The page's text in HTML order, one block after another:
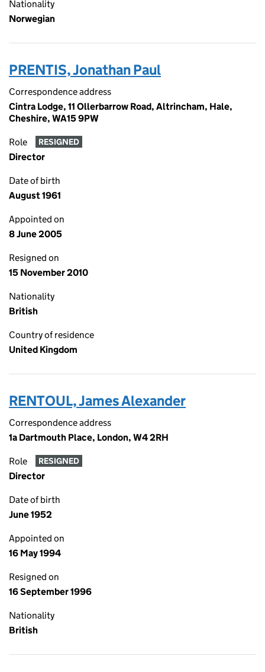
Nationality
Norwegian
PRENTIS, Jonathan Paul
Correspondence address
Cintra Lodge, 11 Ollerbarrow Road, Altrincham, Hale,
Cheshire, WA15 9PW
Role RESIGNED
Director
Date of birth
August 1961
Appointed on
8 June 2005
Resigned on
15 November 2010
Nationality
British
Country of residence
United Kingdom
RENTOUL, James Alexander
Correspondence address
1a Dartmouth Place, London, W4 2RH
Role RESIGNED
Director
Date of birth
June 1952
Appointed on
16 May 1994
Resigned on
16 September 1996
Nationality
British